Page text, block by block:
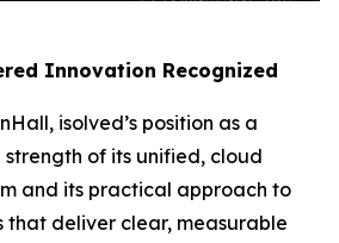
Innovation Recognized
isolved’s position as a
of its unified, cloud
and its practical approach to
that deliver clear, measurable